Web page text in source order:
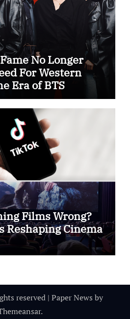
No Longer
For Western
Era of BTS
Films Wrong?
Reshaping Cinema
reserved | Paper News by
.